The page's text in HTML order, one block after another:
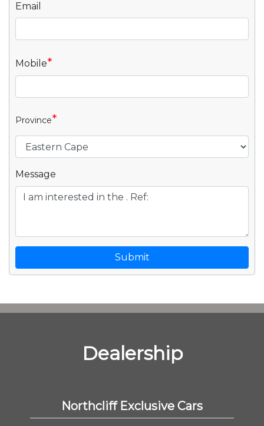
Email
Mobile*
Province*
Message
Submit
Dealership
Northcliff Exclusive Cars